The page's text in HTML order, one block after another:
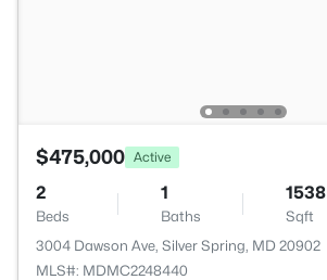
$475,000 Active
2
Beds
1
Baths
1538
Sqft
3004 Dawson Ave, Silver Spring, MD 20902
MLS#: MDMC2248440